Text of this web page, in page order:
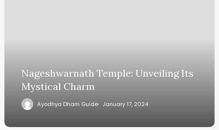
Nageshwarnath Temple: Unveiling Its
Mystical Charm
Ayodhya Dham Guide January 17, 2024